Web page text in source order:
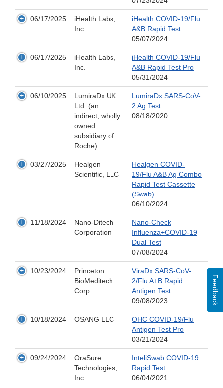
06/17/2025
iHealth Labs,
Inc.
iHealth COVID-19/Flu
A&B Rapid Test
05/07/2024
06/17/2025
iHealth Labs,
Inc.
iHealth COVID-19/Flu
A&B Rapid Test Pro
05/31/2024
06/10/2025
LumiraDx UK
Ltd. (an
indirect, wholly
owned
subsidiary of
Roche)
LumiraDx SARS-CoV-
2 Ag Test
08/18/2020
03/27/2025
Healgen
Scientific, LLC
Healgen COVID-
19/Flu A&B Ag Combo
Rapid Test Cassette
(Swab)
06/10/2024
11/18/2024
Nano-Ditech
Corporation
Nano-Check
Influenza+COVID-19
Dual Test
07/08/2024
10/23/2024
Princeton
BioMeditech
Corp.
ViraDx SARS-CoV-
2/Flu A+B Rapid
Antigen Test
09/08/2023
10/18/2024 OSANG LLC
OHC COVID-19/Flu
Antigen Test Pro
03/21/2024
09/24/2024
OraSure
Technologies,
Inc.
InteliSwab COVID-19
Rapid Test
06/04/2021
Feedback